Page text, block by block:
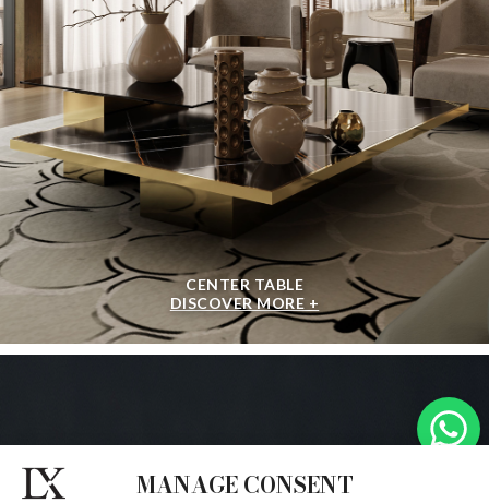
MANAGE CONSENT
CENTER TABLE
DISCOVER MORE +